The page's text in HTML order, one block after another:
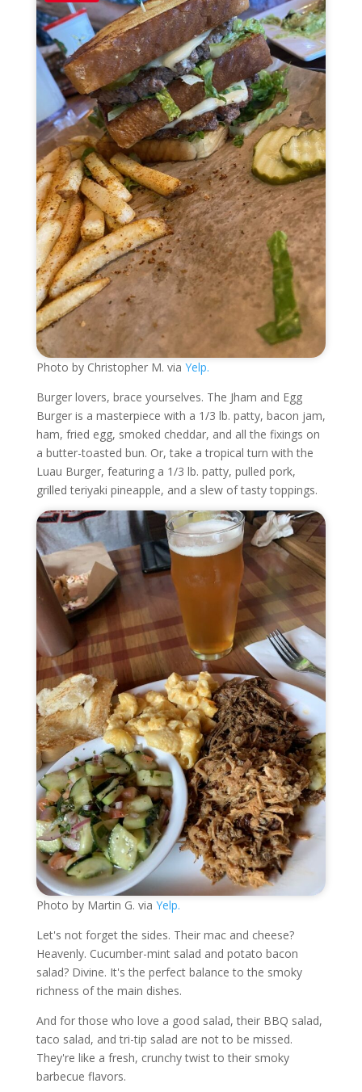
Photo by Christopher M. via Yelp.
Burger lovers, brace yourselves. The Jham and Egg
Burger is a masterpiece with a 1/3 lb. patty, bacon jam,
ham, fried egg, smoked cheddar, and all the fixings on
a butter-toasted bun. Or, take a tropical turn with the
Luau Burger, featuring a 1/3 lb. patty, pulled pork,
grilled teriyaki pineapple, and a slew of tasty toppings.
Photo by Martin G. via Yelp.
Let's not forget the sides. Their mac and cheese?
Heavenly. Cucumber-mint salad and potato bacon
salad? Divine. It's the perfect balance to the smoky
richness of the main dishes.
And for those who love a good salad, their BBQ salad,
taco salad, and tri-tip salad are not to be missed.
They're like a fresh, crunchy twist to their smoky
barbecue flavors.